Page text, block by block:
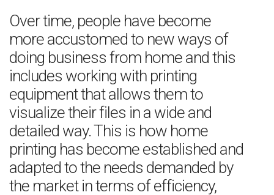
Over time, people have become
more accustomed to new ways of
doing business from home and this
includes working with printing
equipment that allows them to
visualize their files in a wide and
detailed way. This is how home
printing has become established and
adapted to the needs demanded by
the market in terms of efficiency,